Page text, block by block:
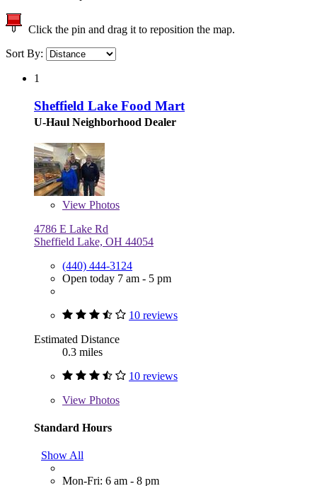
Click the pin and drag it to reposition the map.
Sort By:
1
Sheffield Lake Food Mart
U-Haul Neighborhood Dealer
View Photos
4786 E Lake Rd
Sheffield Lake, OH 44054
(440) 444-3124
Open today 7 am - 5 pm
10 reviews
Estimated Distance
0.3 miles
10 reviews
View Photos
Standard Hours
Show All
Mon-Fri: 6 am - 8 pm